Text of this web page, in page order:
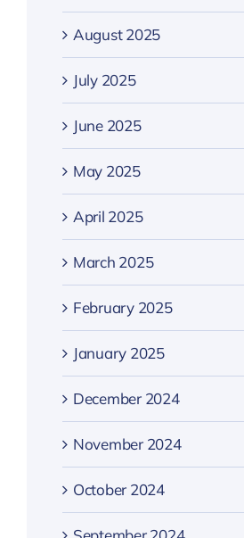
August 2025
July 2025
June 2025
May 2025
April 2025
March 2025
February 2025
January 2025
December 2024
November 2024
October 2024